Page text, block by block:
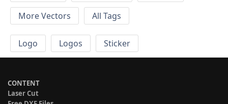
More Vectors
All Tags
Logo Logos Sticker
CONTENT
Laser Cut